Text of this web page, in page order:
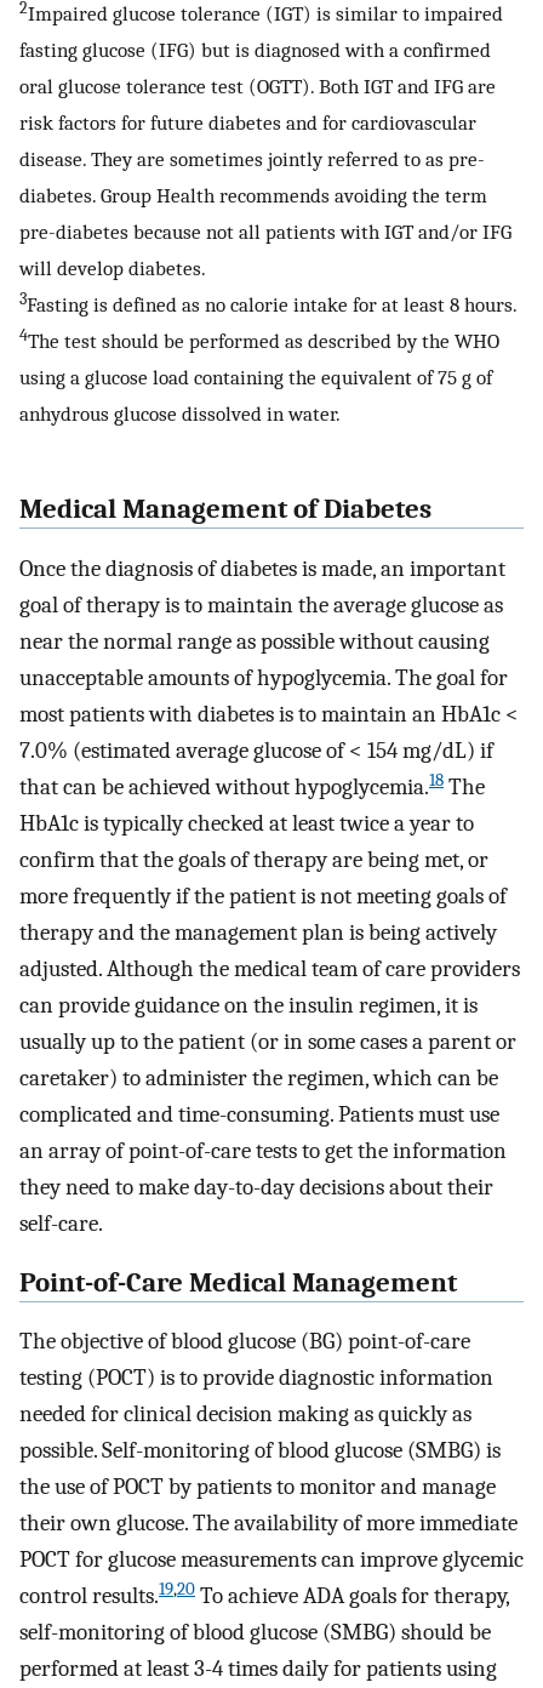
2Impaired glucose tolerance (IGT) is similar to impaired
fasting glucose (IFG) but is diagnosed with a confirmed
oral glucose tolerance test (OGTT). Both IGT and IFG are
risk factors for future diabetes and for cardiovascular
disease. They are sometimes jointly referred to as pre-
diabetes. Group Health recommends avoiding the term
pre-diabetes because not all patients with IGT and/or IFG
will develop diabetes.
3Fasting is defined as no calorie intake for at least 8 hours.
4The test should be performed as described by the WHO
using a glucose load containing the equivalent of 75 g of
anhydrous glucose dissolved in water.
Medical Management of Diabetes
Once the diagnosis of diabetes is made, an important
goal of therapy is to maintain the average glucose as
near the normal range as possible without causing
unacceptable amounts of hypoglycemia. The goal for
most patients with diabetes is to maintain an HbA1c <
7.0% (estimated average glucose of < 154 mg/dL) if
that can be achieved without hypoglycemia.18 The
HbA1c is typically checked at least twice a year to
confirm that the goals of therapy are being met, or
more frequently if the patient is not meeting goals of
therapy and the management plan is being actively
adjusted. Although the medical team of care providers
can provide guidance on the insulin regimen, it is
usually up to the patient (or in some cases a parent or
caretaker) to administer the regimen, which can be
complicated and time-consuming. Patients must use
an array of point-of-care tests to get the information
they need to make day-to-day decisions about their
self-care.
Point-of-Care Medical Management
The objective of blood glucose (BG) point-of-care
testing (POCT) is to provide diagnostic information
needed for clinical decision making as quickly as
possible. Self-monitoring of blood glucose (SMBG) is
the use of POCT by patients to monitor and manage
their own glucose. The availability of more immediate
POCT for glucose measurements can improve glycemic
control results.19,20 To achieve ADA goals for therapy,
self-monitoring of blood glucose (SMBG) should be
performed at least 3-4 times daily for patients using